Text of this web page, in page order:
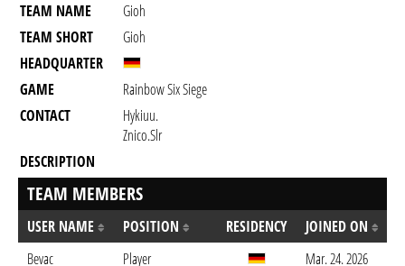
TEAM NAME
Gioh
TEAM SHORT
Gioh
HEADQUARTER
GAME
Rainbow Six Siege
CONTACT
Hykiuu.
Znico.slr
DESCRIPTION
TEAM MEMBERS
USER NAME POSITION RESIDENCY
JOINED ON
Bevac
Player
Mar. 24. 2026